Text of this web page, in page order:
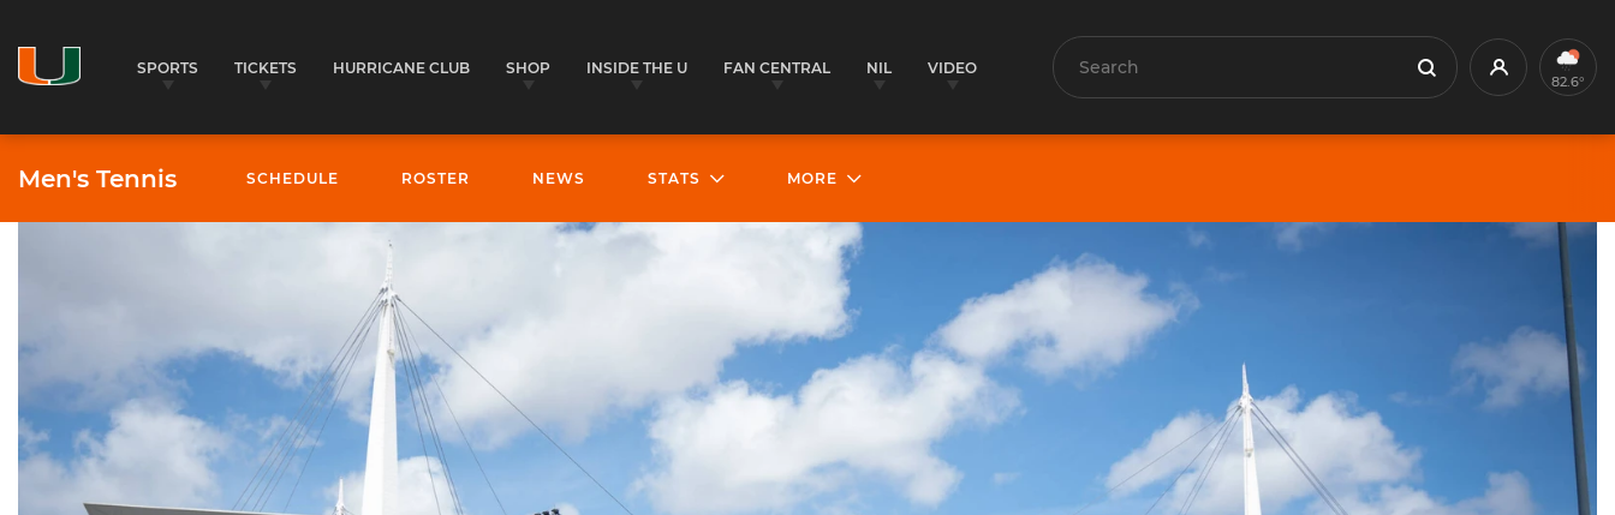
SPORTS TICKETS HURRICANE CLUB SHOP INSIDE THE U FAN CENTRAL NIL VIDEO Search Search Profile82.6°
Men's Tennis SCHEDULE ROSTER NEWS STATS MORE